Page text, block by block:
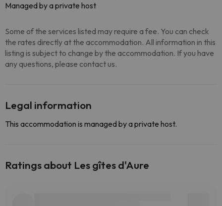
Managed by a private host
Some of the services listed may require a fee. You can check
the rates directly at the accommodation. All information in this
listing is subject to change by the accommodation. If you have
any questions, please contact us.
Legal information
This accommodation is managed by a private host.
Ratings about Les gîtes d'Aure